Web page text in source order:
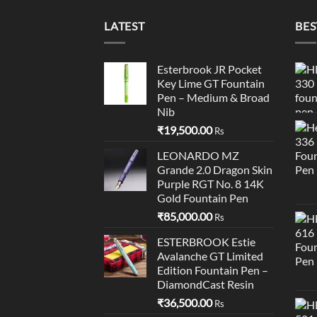
LATEST
Esterbrook JR Pocket
Key Lime GT Fountain
Pen – Medium & Broad
Nib
₹19,500.00 Rs
LEONARDO MZ
Grande 2.0 Dragon Skin
Purple RGT No. 8 14K
Gold Fountain Pen
₹85,000.00 Rs
ESTERBROOK Estie
Avalanche GT Limited
Edition Fountain Pen –
DiamondCast Resin
₹36,500.00 Rs